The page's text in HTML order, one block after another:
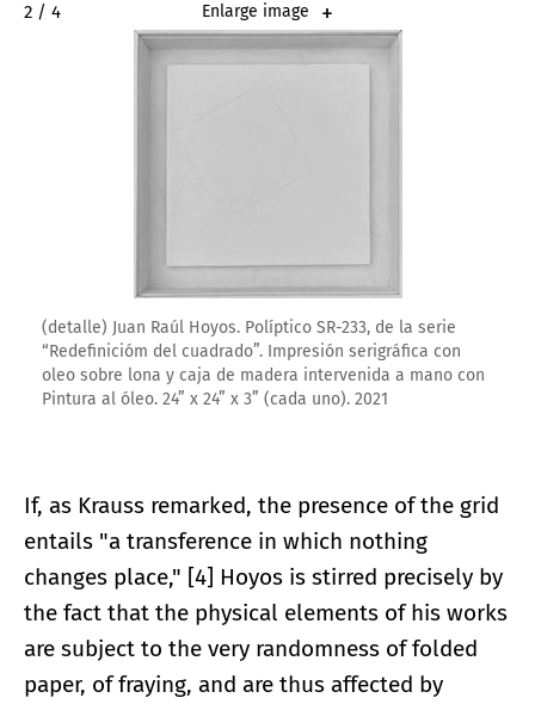
2 / 4 Enlarge image
(detalle) Juan Raúl Hoyos. Políptico SR-233, de la serie
“Redefinicióm del cuadrado”. Impresión serigráfica con
oleo sobre lona y caja de madera intervenida a mano con
Pintura al óleo. 24” x 24” x 3” (cada uno). 2021
If, as Krauss remarked, the presence of the grid
entails "a transference in which nothing
changes place," [4] Hoyos is stirred precisely by
the fact that the physical elements of his works
are subject to the very randomness of folded
paper, of fraying, and are thus affected by